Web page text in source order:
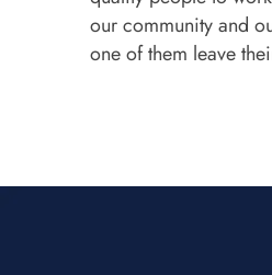
our community and
one of them leave